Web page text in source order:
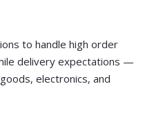
to handle high order
delivery expectations —
electronics, and